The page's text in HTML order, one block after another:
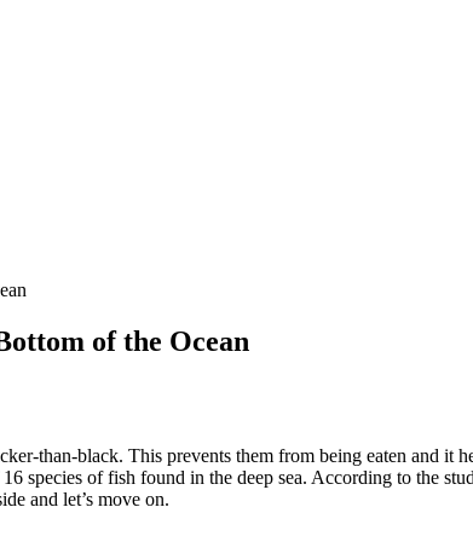
of the Ocean
than-black. This prevents them from being eaten and
species of fish found in the deep sea. According to the
and let’s move on.